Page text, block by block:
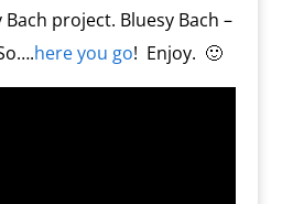
project. Bluesy Bach –
here you go! Enjoy. 🙂